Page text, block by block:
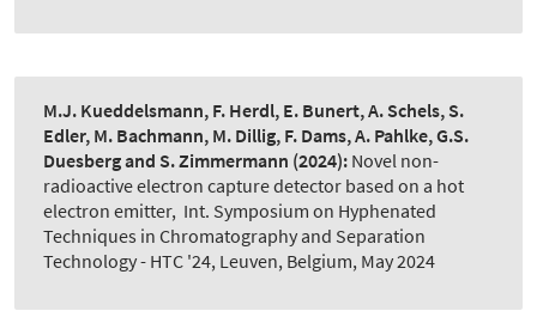
M.J. Kueddelsmann, F. Herdl, E. Bunert, A. Schels, S.
Edler, M. Bachmann, M. Dillig, F. Dams, A. Pahlke, G.S.
Duesberg and S. Zimmermann (2024): Novel non-
radioactive electron capture detector based on a hot
electron emitter, Int. Symposium on Hyphenated
Techniques in Chromatography and Separation
Technology - HTC '24, Leuven, Belgium, May 2024